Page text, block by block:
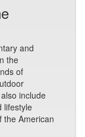
and
the
of
include
lifestyle
the American